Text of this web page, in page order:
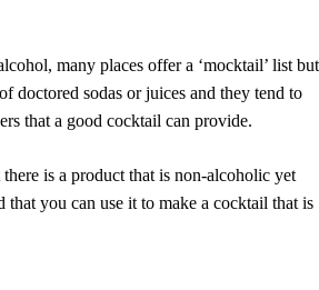
many places offer a ‘mocktail’ list but
doctored sodas or juices and they tend to
that a good cocktail can provide.
is a product that is non-alcoholic yet
you can use it to make a cocktail that is